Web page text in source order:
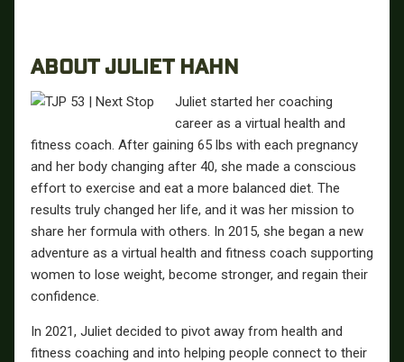
ABOUT JULIET HAHN
Juliet started her coaching
career as a virtual health and
fitness coach. After gaining 65 lbs with each pregnancy
and her body changing after 40, she made a conscious
effort to exercise and eat a more balanced diet. The
results truly changed her life, and it was her mission to
share her formula with others. In 2015, she began a new
adventure as a virtual health and fitness coach supporting
women to lose weight, become stronger, and regain their
confidence.
In 2021, Juliet decided to pivot away from health and
fitness coaching and into helping people connect to their